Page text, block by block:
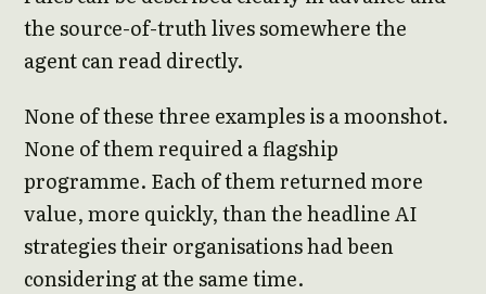
the source-of-truth lives somewhere the
agent can read directly.
None of these three examples is a moonshot.
None of them required a flagship
programme. Each of them returned more
value, more quickly, than the headline AI
strategies their organisations had been
considering at the same time.